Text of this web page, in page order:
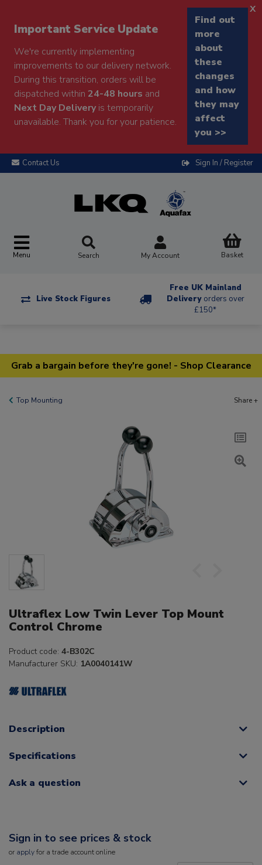
Important Service Update
We're currently implementing
improvements to our delivery network.
During this transition, orders will be
dispatched within 24-48 hours and
Next Day Deliveryis temporarily
unavailable. Thank you for your patience.
Find out
more
about
these
changes
and how
they may
affect
you >>
x
Contact Us Sign In / Register
Menu Search My Account Basket
Live Stock Figures
Free UK Mainland
Delivery orders over
£150*
Grab a bargain before they're gone! - Shop Clearance
Top Mounting Share +
Ultraflex Low Twin Lever Top Mount
Control Chrome
Product code: 4-B302C
Manufacturer SKU: 1A0040141W
Description
Specifications
Ask a question
Sign in to see prices & stock
or applyfor a trade account online